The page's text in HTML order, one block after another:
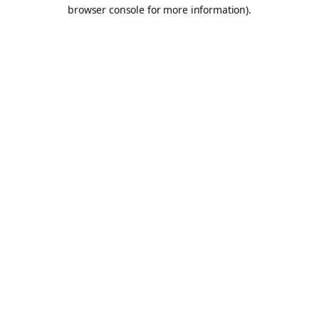
browser console for more information).